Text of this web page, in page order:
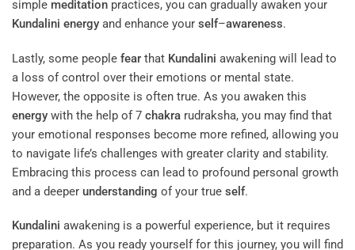
simple meditation practices, you can gradually awaken your
Kundalini energy and enhance your self–awareness.
Lastly, some people fear that Kundalini awakening will lead to
a loss of control over their emotions or mental state.
However, the opposite is often true. As you awaken this
energy with the help of 7 chakra rudraksha, you may find that
your emotional responses become more refined, allowing you
to navigate life’s challenges with greater clarity and stability.
Embracing this process can lead to profound personal growth
and a deeper understanding of your true self.
Kundalini awakening is a powerful experience, but it requires
preparation. As you ready yourself for this journey, you will find